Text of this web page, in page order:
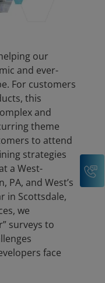
our
and ever-
For customers
this
and
theme
to attend
strategies
a West-
PA, and West’s
in Scottsdale,
we
surveys to
face